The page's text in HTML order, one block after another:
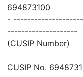
694873100
-
--------------------
(CUSIP Number)
CUSIP No.